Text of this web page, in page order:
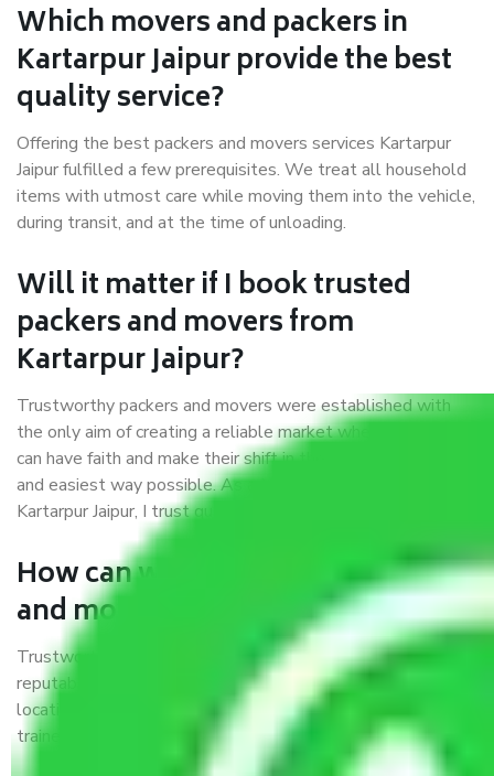
Which movers and packers in
Kartarpur Jaipur provide the best
quality service?
Offering the best packers and movers services Kartarpur
Jaipur fulfilled a few prerequisites. We treat all household
items with utmost care while moving them into the vehicle,
during transit, and at the time of unloading.
Will it matter if I book trusted
packers and movers from
Kartarpur Jaipur?
Trustworthy packers and movers were established with
the only aim of creating a reliable market where customers
can have faith and make their shift in the most hassle-free
and easiest way possible. As a Moving Company in
Kartarpur Jaipur, I trust quality and customer happiness.
How can we get a good packers
and movers Kartarpur Jaipur?
Trustworthy packers and movers Kartarpur Jaipur is a
reputable relocation company with offices at strategic
locations, strong weather-resistant packing, and a highly
trained staff.